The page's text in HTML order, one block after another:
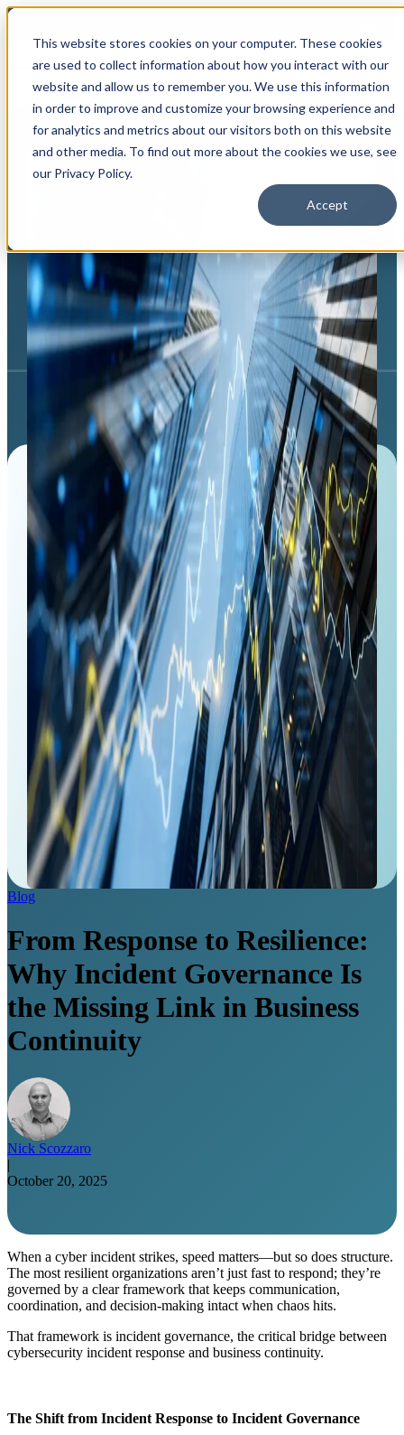
This website stores cookies on your computer. These cookies
are used to collect information about how you interact with our
website and allow us to remember you. We use this information
in order to improve and customize your browsing experience and
for analytics and metrics about our visitors both on this website
and other media. To find out more about the cookies we use, see
our Privacy Policy.
Accept
Open main navigation
Blog
From Response to Resilience:
Why Incident Governance Is
the Missing Link in Business
Continuity
Nick Scozzaro
|
October 20, 2025
When a cyber incident strikes, speed matters—but so does structure.
The most resilient organizations aren’t just fast to respond; they’re
governed by a clear framework that keeps communication,
coordination, and decision-making intact when chaos hits.
That framework is incident governance, the critical bridge between
cybersecurity incident response and business continuity.
The Shift from Incident Response to Incident Governance